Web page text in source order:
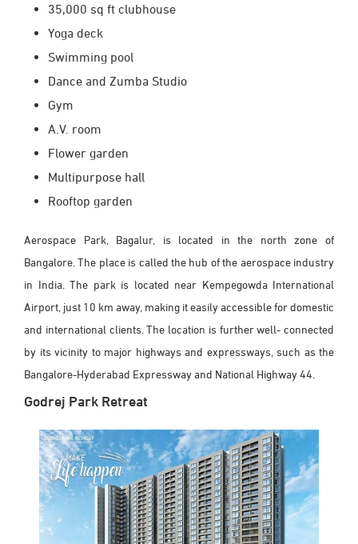
35,000 sq ft clubhouse
Yoga deck
Swimming pool
Dance and Zumba Studio
Gym
A.V. room
Flower garden
Multipurpose hall
Rooftop garden
Aerospace Park, Bagalur, is located in the north zone of
Bangalore. The place is called the hub of the aerospace industry
in India. The park is located near Kempegowda International
Airport, just 10 km away, making it easily accessible for domestic
and international clients. The location is further well- connected
by its vicinity to major highways and expressways, such as the
Bangalore-Hyderabad Expressway and National Highway 44.
Godrej Park Retreat